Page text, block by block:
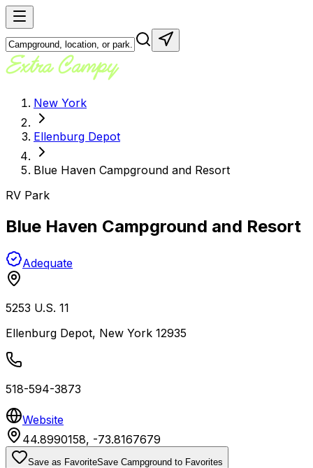
New York
Ellenburg Depot
Blue Haven Campground and Resort
RV Park
Blue Haven Campground and Resort
Adequate
5253 U.S. 11
Ellenburg Depot, New York 12935
518-594-3873
Website
44.8990158, -73.8167679
Save as FavoriteSave Campground to Favorites